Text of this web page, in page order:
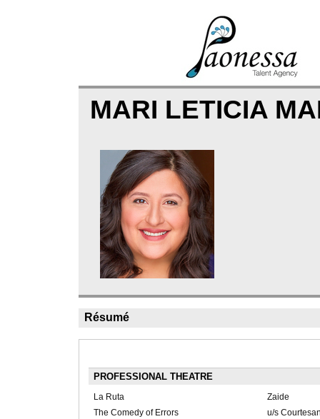
MARI LETICIA
Résumé
PROFESSIONAL THEATRE
La Ruta
Zaide
The Comedy of Errors
u/s